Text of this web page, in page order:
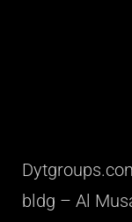
bldg – Al